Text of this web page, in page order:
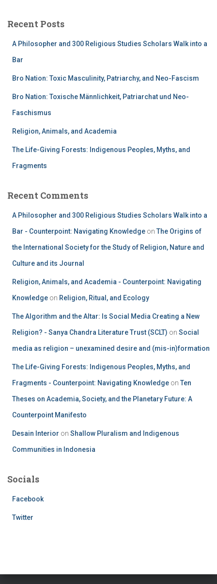
Recent Posts
A Philosopher and 300 Religious Studies Scholars Walk into a
Bar
Bro Nation: Toxic Masculinity, Patriarchy, and Neo-Fascism
Bro Nation: Toxische Männlichkeit, Patriarchat und Neo-
Faschismus
Religion, Animals, and Academia
The Life-Giving Forests: Indigenous Peoples, Myths, and
Fragments
Recent Comments
A Philosopher and 300 Religious Studies Scholars Walk into a
Bar - Counterpoint: Navigating Knowledge on The Origins of
the International Society for the Study of Religion, Nature and
Culture and its Journal
Religion, Animals, and Academia - Counterpoint: Navigating
Knowledge on Religion, Ritual, and Ecology
The Algorithm and the Altar: Is Social Media Creating a New
Religion? - Sanya Chandra Literature Trust (SCLT) on Social
media as religion – unexamined desire and (mis-in)formation
The Life-Giving Forests: Indigenous Peoples, Myths, and
Fragments - Counterpoint: Navigating Knowledge on Ten
Theses on Academia, Society, and the Planetary Future: A
Counterpoint Manifesto
Desain Interior on Shallow Pluralism and Indigenous
Communities in Indonesia
Socials
Facebook
Twitter